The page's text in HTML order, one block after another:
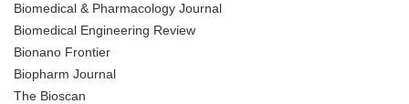
Biomedical & Pharmacology Journal
Biomedical Engineering Review
Bionano Frontier
Biopharm Journal
The Bioscan